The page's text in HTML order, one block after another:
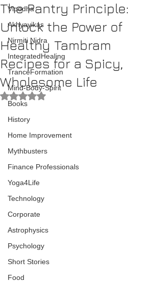
Vipodha
Akhyayikas
Nirmiti Nidra
IntegratedHealing
TranceFormation
Mind-Body-Spirit
Books
History
Home Improvement
Mythbusters
Finance Professionals
Yoga4Life
Technology
Corporate
Astrophysics
Psychology
Short Stories
Food
The Pantry Principle:
Unlock the Power of
Healthy Tambram
Recipes for a Spicy,
Wholesome Life
Rated NaN out of 5 stars.